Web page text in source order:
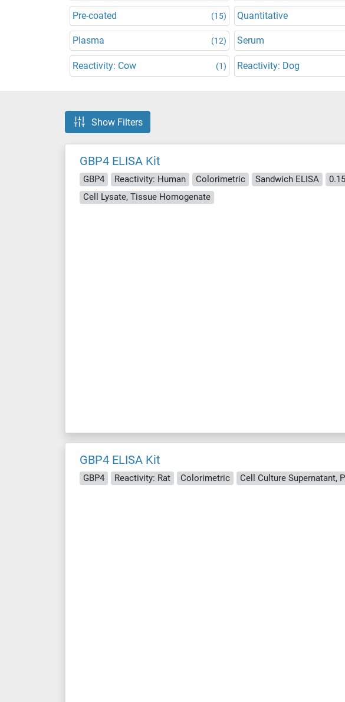
Pre-coated (15) Quantitative
Plasma (12) Serum
Reactivity: Cow (1) Reactivity: Dog
Show Filters
GBP4 ELISA Kit
GBP4 Reactivity: Human Colorimetric Sandwich ELISA
Cell Lysate, Tissue Homogenate
GBP4 ELISA Kit
GBP4 Reactivity: Rat Colorimetric Cell Culture Supernatant,